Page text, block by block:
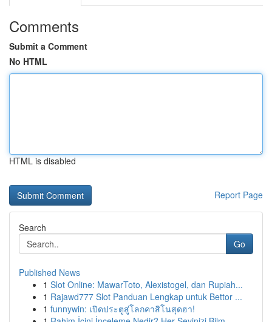
Comments
Submit a Comment
No HTML
HTML is disabled
Report Page
Search
Go
Published News
1 Slot Online: MawarToto, Alexistogel, dan Rupiah...
1 Rajawd777 Slot Panduan Lengkap untuk Bettor ...
1 funnywin: เปิดประตูสู่โลกคาสิโนสุดฮา!